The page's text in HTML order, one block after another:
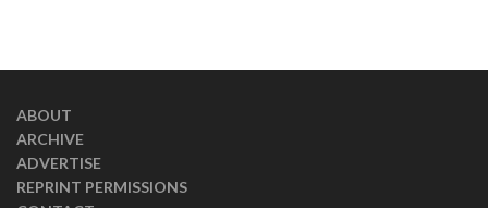
ABOUT
ARCHIVE
ADVERTISE
REPRINT PERMISSIONS